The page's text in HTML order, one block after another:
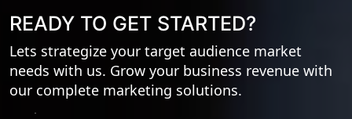
READY TO GET STARTED?
Lets strategize your target audience market
needs with us. Grow your business revenue with
our complete marketing solutions.